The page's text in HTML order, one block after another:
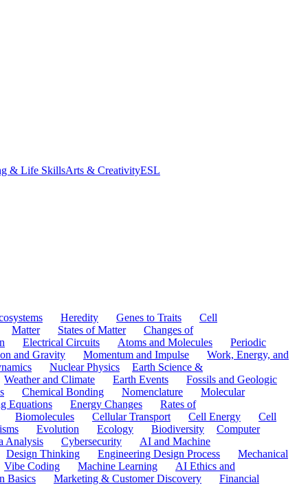
& Life SkillsArts & CreativityESL
Heredity Genes to Traits
Cell
Matter States of Matter
Changes of
Electrical Circuits Atoms and Molecules
Periodic
and Gravity Momentum and Impulse
Work, Energy, and
Nuclear Physics
Earth Science &
Weather and Climate Earth Events
Fossils and Geologic
Chemical Bonding Nomenclature
Molecular
Equations Energy Changes
Rates of
Biomolecules Cellular Transport Cell Energy
Cell
Evolution Ecology Biodiversity
Computer
Analysis Cybersecurity
AI and Machine
Design Thinking Engineering Design Process
Mechanical
Vibe Coding Machine Learning
AI Ethics and
Basics Marketing & Customer Discovery
Financial